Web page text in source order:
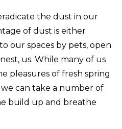
the dust in our
of dust is either
our spaces by pets, open
us. While many of us
pleasures of fresh spring
can take a number of
build up and breathe